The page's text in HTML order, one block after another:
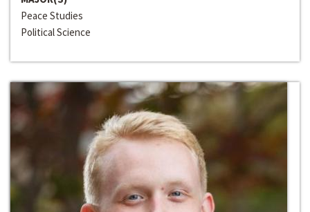
Peace Studies
Political Science